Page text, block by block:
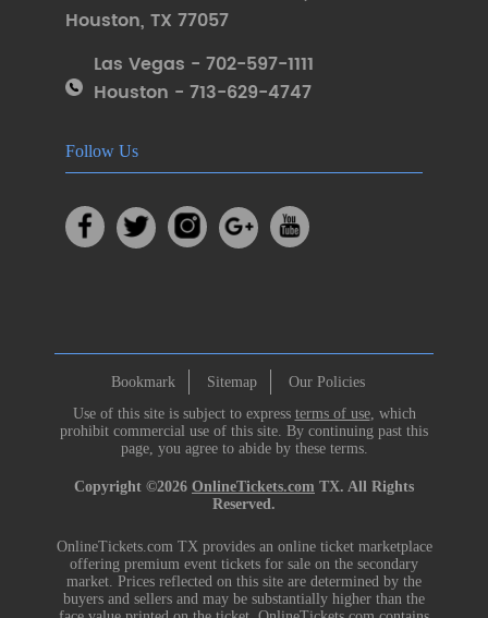
Houston, TX 77057
Las Vegas - 702-597-1111
Houston - 713-629-4747
Follow Us
Bookmark Sitemap
Our Policies
Use of this site is subject to express terms of use, which
prohibit commercial use of this site. By continuing past this
page, you agree to abide by these terms.
Copyright ©2026 OnlineTickets.com TX. All Rights
Reserved.
OnlineTickets.com TX provides an online ticket marketplace
offering premium event tickets for sale on the secondary
market. Prices reflected on this site are determined by the
buyers and sellers and may be substantially higher than the